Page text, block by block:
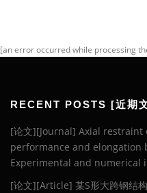
[an error occurred while processing
RECENT POSTS [近期
[论文][Journal] Axial restraint
performance and elongation
Experimental and numerical
[论文][Article] 某S形大跨钢结